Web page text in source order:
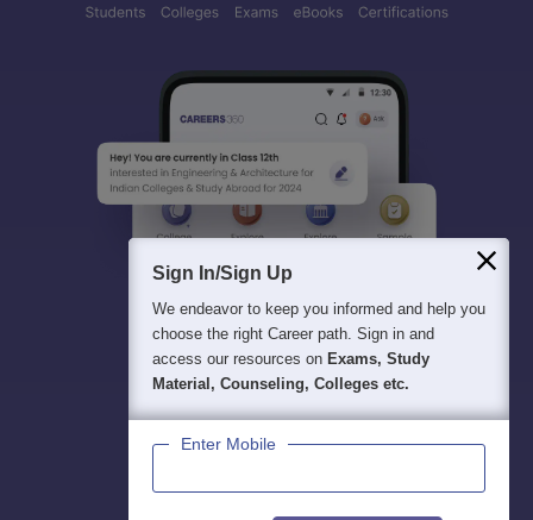
Sign In/Sign Up
We endeavor to keep you informed and help you
choose the right Career path. Sign in and
access our resources on Exams, Study
Material, Counseling, Colleges etc.
Enter Mobile